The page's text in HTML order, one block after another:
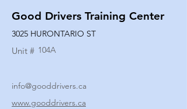
Good Drivers Training Center
3025 HURONTARIO ST
Unit # 104A
info@gooddrivers.ca
www.gooddrivers.ca